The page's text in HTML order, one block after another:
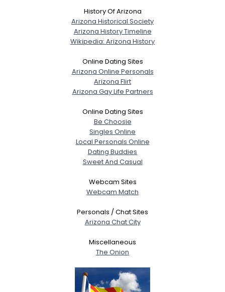
History Of Arizona
Arizona Historical Society
Arizona History Timeline
Wikipedia: Arizona History
Online Dating Sites
Arizona Online Personals
Arizona Flirt
Arizona Gay Life Partners
Online Dating Sites
Be Choosie
Singles Online
Local Personals Online
Dating Buddies
Sweet And Casual
Webcam Sites
Webcam Match
Personals / Chat Sites
Arizona Chat City
Miscellaneous
The Onion